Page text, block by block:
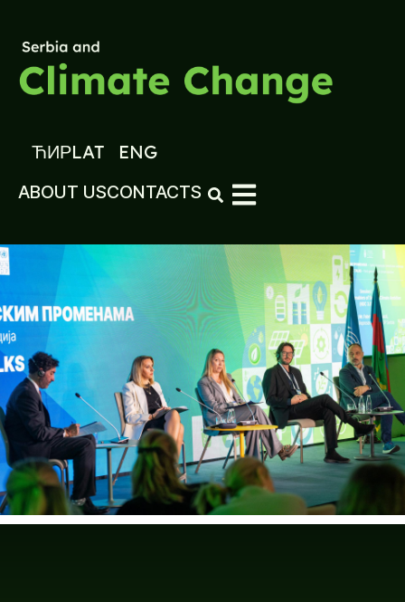
ЋИРLAT ENG
ABOUT USCONTACTS